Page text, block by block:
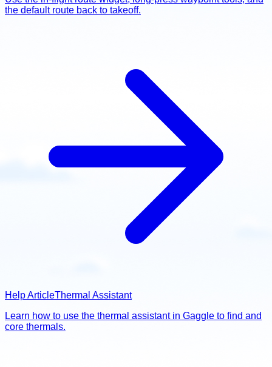
the default route back to takeoff.
Help ArticleThermal Assistant
Learn how to use the thermal assistant in Gaggle to find and
core thermals.